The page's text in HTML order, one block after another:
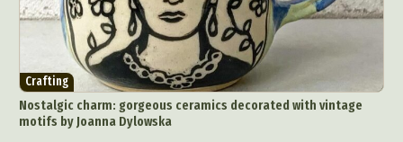
Crafting
Nostalgic charm: gorgeous ceramics decorated with vintage
motifs by Joanna Dylowska